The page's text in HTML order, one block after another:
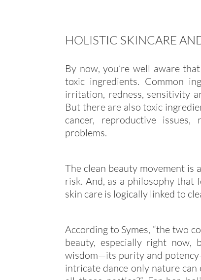
HOLISTIC SKINCARE
By now, you’re well aware
toxic ingredients. Common
irritation, redness, sensitivity
But there are also toxic
cancer, reproductive
problems.
The clean beauty movement
risk. And, as a philosophy that
skin care is logically linked to
According to Symes, “the two
beauty, especially right now,
wisdom—its purity and
intricate dance only nature